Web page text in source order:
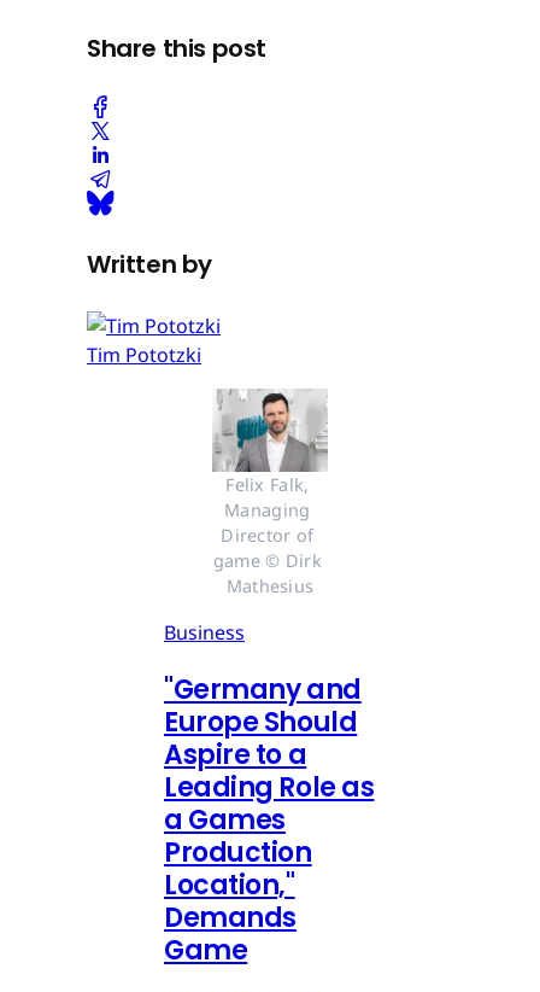
Share this post
Written by
Tim Pototzki
Felix Falk,
Managing
Director of
game © Dirk
Mathesius
Business
"Germany and
Europe Should
Aspire to a
Leading Role as
a Games
Production
Location,"
Demands
Game